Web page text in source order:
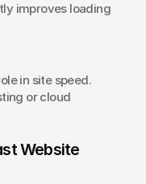
improves loading
in site speed.
or cloud
Website